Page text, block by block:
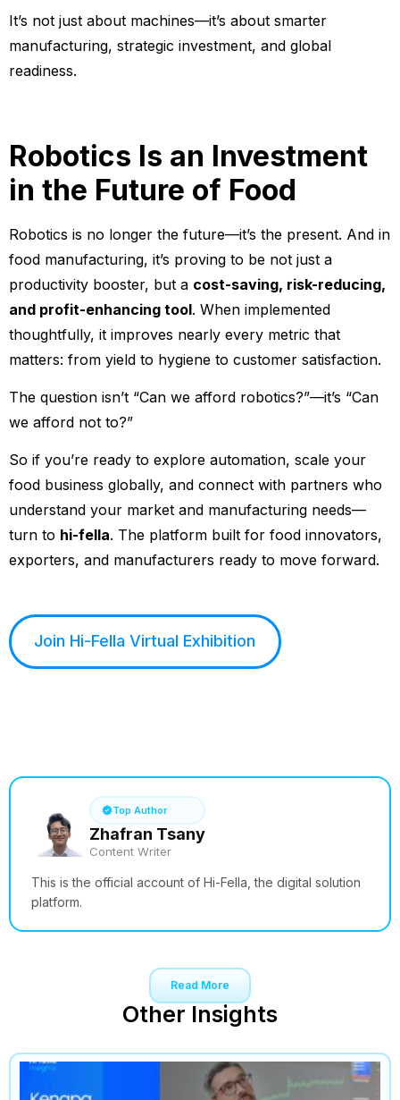
It’s not just about machines—it’s about smarter
manufacturing, strategic investment, and global
readiness.
Robotics Is an Investment
in the Future of Food
Robotics is no longer the future—it’s the present. And in
food manufacturing, it’s proving to be not just a
productivity booster, but a cost-saving, risk-reducing,
and profit-enhancing tool. When implemented
thoughtfully, it improves nearly every metric that
matters: from yield to hygiene to customer satisfaction.
The question isn’t “Can we afford robotics?”—it’s “Can
we afford not to?”
So if you’re ready to explore automation, scale your
food business globally, and connect with partners who
understand your market and manufacturing needs—
turn to hi-fella. The platform built for food innovators,
exporters, and manufacturers ready to move forward.
Join Hi-Fella Virtual Exhibition
Top Author
Zhafran Tsany
Content Writer
This is the official account of Hi-Fella, the digital solution
platform.
Read More
Other Insights